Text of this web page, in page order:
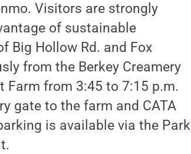
Visitors are strongly
of sustainable
Big Hollow Rd. and Fox
from the Berkey Creamery
Farm from 3:45 to 7:15 p.m.
gate to the farm and CATA
is available via the Park